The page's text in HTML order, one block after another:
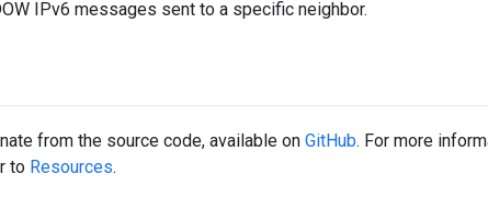
IPv6 messages sent to a specific neighbor.
from the source code, available on GitHub. For more
to Resources.